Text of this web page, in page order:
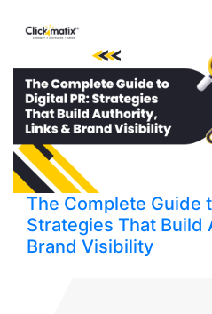
The Complete Guide
Strategies That Build
Brand Visibility